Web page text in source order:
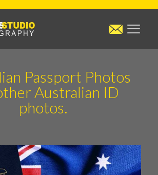
Passport Photos
Australian ID
photos.